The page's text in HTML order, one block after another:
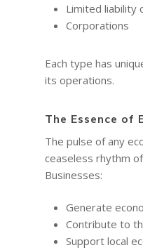
Limited liability
Corporations
Each type has
its operations.
The Essence of
The pulse of any
ceaseless rhythm
Businesses:
Generate
Contribute to
Support local